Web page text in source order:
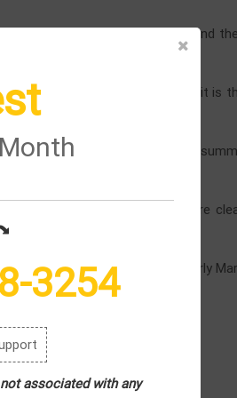
of April and May (Spring) and
with fresh air. For nature lovers, it is
You can do many things in
be low and there will be more
months are November to early
3254
associated with any